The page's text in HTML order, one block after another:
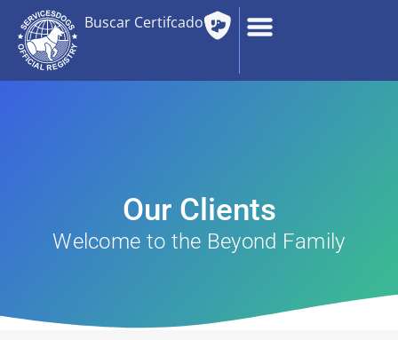
Buscar Certifcado
Our Clients
Welcome to the Beyond Family